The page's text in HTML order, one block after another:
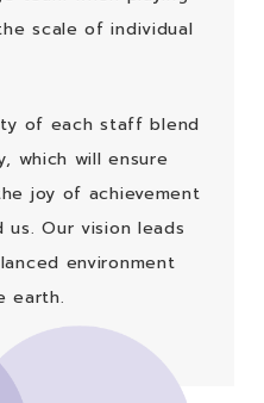
scale of individual
of each staff blend
which will ensure
joy of achievement
Our vision leads
environment
earth.